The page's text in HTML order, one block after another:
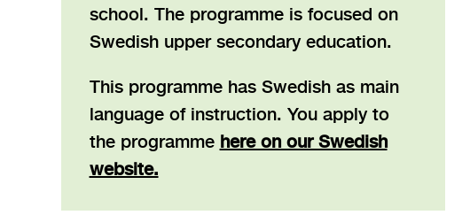
school. The programme is focused on
Swedish upper secondary education.
This programme has Swedish as main
language of instruction. You apply to
the programme here on our Swedish
website.